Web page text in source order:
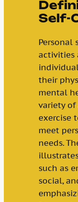
Self-
Personal
activities
their
mental
variety
exercise
meet
needs.
such as
social,